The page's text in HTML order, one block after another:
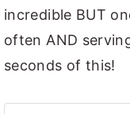
incredible BUT
often AND
seconds of this!